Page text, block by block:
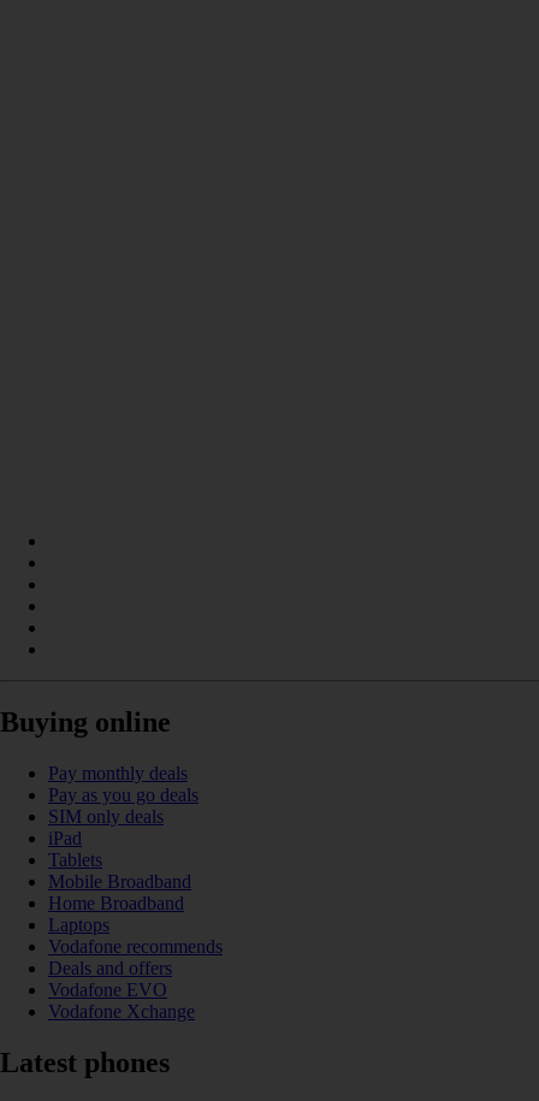
Buying online
Pay monthly deals
Pay as you go deals
SIM only deals
iPad
Tablets
Mobile Broadband
Home Broadband
Laptops
Vodafone recommends
Deals and offers
Vodafone EVO
Vodafone Xchange
Latest phones